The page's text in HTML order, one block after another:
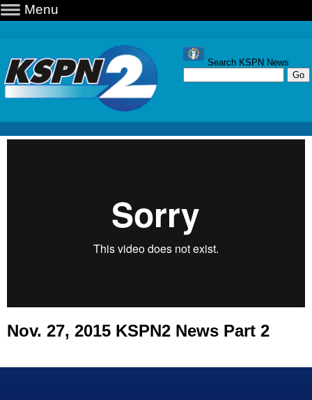
Menu
Search KSPN News
Nov. 27, 2015 KSPN2 News Part 2